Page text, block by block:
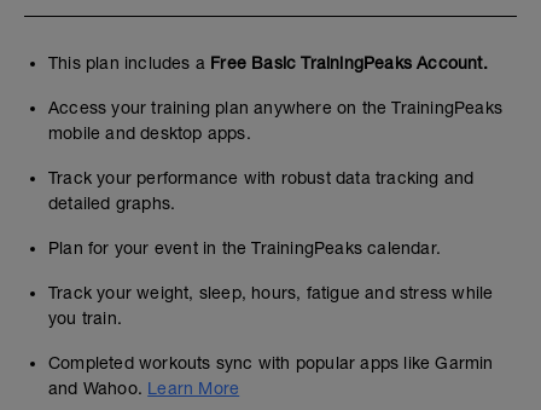
This plan includes a Free Basic TrainingPeaks Account.
Access your training plan anywhere on the TrainingPeaks
mobile and desktop apps.
Track your performance with robust data tracking and
detailed graphs.
Plan for your event in the TrainingPeaks calendar.
Track your weight, sleep, hours, fatigue and stress while
you train.
Completed workouts sync with popular apps like Garmin
and Wahoo. Learn More